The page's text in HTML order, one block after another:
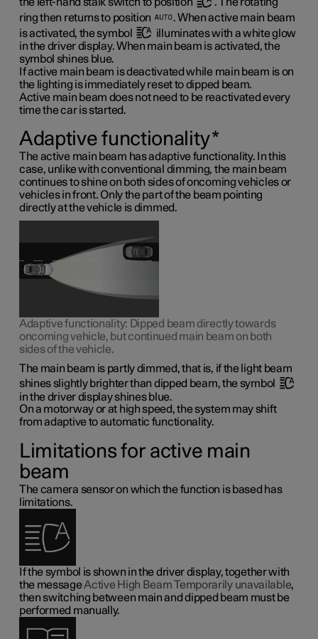
the left-hand stalk switch to position
. The rotating
ring then returns to position
. When active main beam
is activated, the symbol
illuminates with a white glow
in the driver display. When main beam is activated, the
symbol shines blue.
If active main beam is deactivated while main beam is on
the lighting is immediately reset to dipped beam.
Active main beam does not need to be reactivated every
time the car is started.
Adaptive functionality*
The active main beam has adaptive functionality. In this
case, unlike with conventional dimming, the main beam
continues to shine on both sides of oncoming vehicles or
vehicles in front. Only the part of the beam pointing
directly at the vehicle is dimmed.
Adaptive functionality: Dipped beam directly towards
oncoming vehicle, but continued main beam on both
sides of the vehicle.
The main beam is partly dimmed, that is, if the light beam
shines slightly brighter than dipped beam, the symbol
in the driver display shines blue.
On a motorway or at high speed, the system may shift
from adaptive to automatic functionality.
Limitations for active main
beam
The camera sensor on which the function is based has
limitations.
If the symbol is shown in the driver display, together with
the messageActive High Beam Temporarily unavailable,
then switching between main and dipped beam must be
performed manually.